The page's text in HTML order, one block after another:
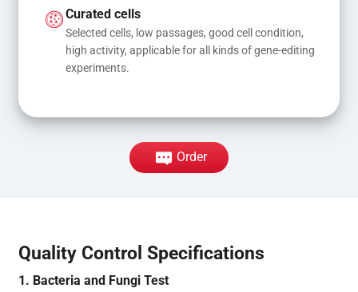
Curated cells
Selected cells, low passages, good cell condition,
high activity, applicable for all kinds of gene-editing
experiments.
Order
Quality Control Specifications
1. Bacteria and Fungi Test